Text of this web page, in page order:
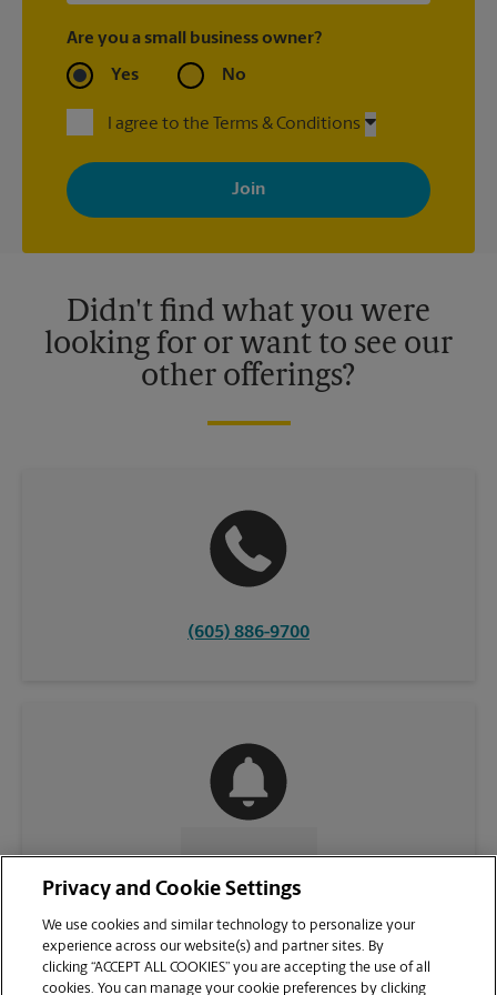
Are you a small business owner?
Yes No
I agree to the Terms & Conditions
By signing up, you agree to receive emails from The UPS Store
with news, special offers, promotions and messages tailored to
your interests. You can unsubscribe at any time. See our
privacy policy for more information. Retail locations are
Didn't find what you were
looking for or want to see our
other offerings?
(605) 886-9700
Privacy and Cookie Settings
We use cookies and similar technology to personalize your
experience across our website(s) and partner sites. By
clicking “ACCEPT ALL COOKIES” you are accepting the use of all
cookies. You can manage your cookie preferences by clicking